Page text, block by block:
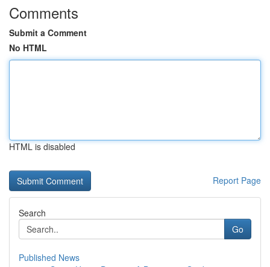
Comments
Submit a Comment
No HTML
HTML is disabled
Report Page
Search
Go
Published News